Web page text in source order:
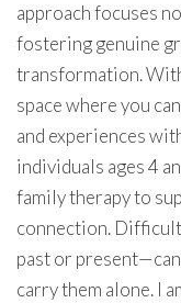
approach focuses
fostering genuine
transformation.
space where you
and experiences
individuals ages 4
family therapy to
connection.
past or present—can
carry them alone. I